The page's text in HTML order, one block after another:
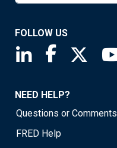
FOLLOW US
Saint Louis Fed
Saint
NEED HELP?
Questions or Comments
FRED Help